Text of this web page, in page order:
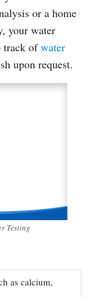
or a home
your water
track ofwater
upon request.
Testing
as calcium,